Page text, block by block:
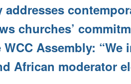
addresses
churches’
Assembly:
African moderator